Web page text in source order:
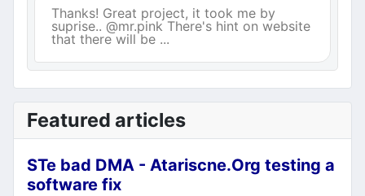
Thanks! Great project, it took me by
suprise.. @mr.pink There's hint on website
that there will be ...
Featured articles
STe bad DMA - Atariscne.Org testing a
software fix